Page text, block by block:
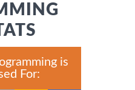
is
For: